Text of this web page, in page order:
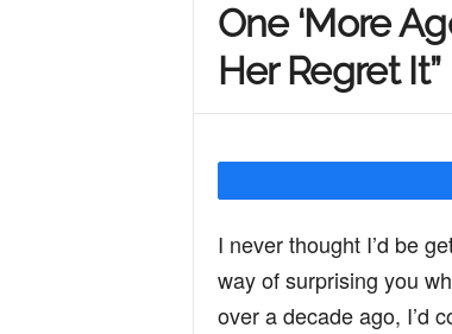
One ‘More
Her Regret It”
I never thought I’d be
way of surprising you
over a decade ago, I’d